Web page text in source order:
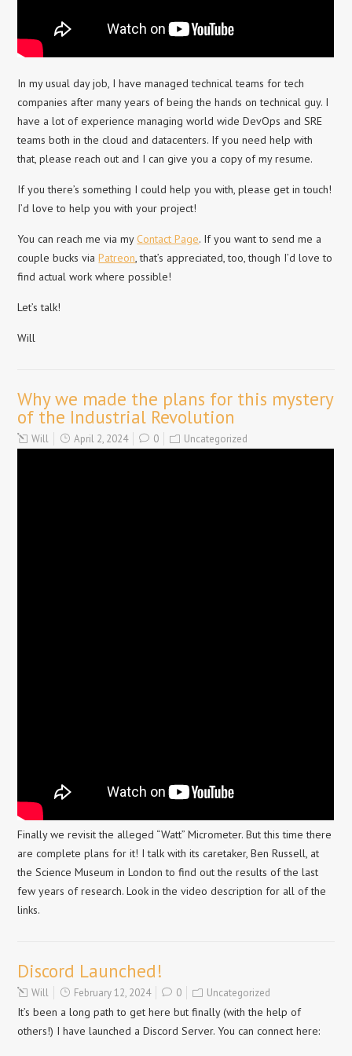
In my usual day job, I have managed technical teams for tech
companies after many years of being the hands on technical guy. I
have a lot of experience managing world wide DevOps and SRE
teams both in the cloud and datacenters. If you need help with
that, please reach out and I can give you a copy of my resume.
If you there’s something I could help you with, please get in touch!
I’d love to help you with your project!
You can reach me via my Contact Page. If you want to send me a
couple bucks viaPatreon, that’s appreciated, too, though I’d love to
find actual work where possible!
Let’s talk!
Will
Why we made the plans for this mystery
of the Industrial Revolution
Will April 2, 2024 0 Uncategorized
Finally we revisit the alleged “Watt” Micrometer. But this time there
are complete plans for it! I talk with its caretaker, Ben Russell, at
the Science Museum in London to find out the results of the last
few years of research. Look in the video description for all of the
links.
Discord Launched!
Will February 12, 2024 0 Uncategorized
It’s been a long path to get here but finally (with the help of
others!) I have launched a Discord Server. You can connect here: